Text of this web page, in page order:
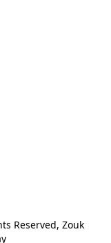
Reserved, Zouk